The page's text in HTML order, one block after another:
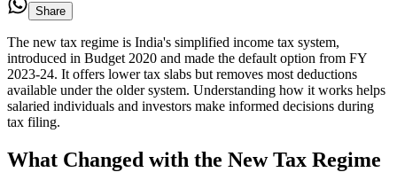
Share
The new tax regime is India's simplified income tax system,
introduced in Budget 2020 and made the default option from FY
2023-24. It offers lower tax slabs but removes most deductions
available under the older system. Understanding how it works helps
salaried individuals and investors make informed decisions during
tax filing.
What Changed with the New Tax Regime